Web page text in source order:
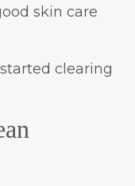
skin care
clearing